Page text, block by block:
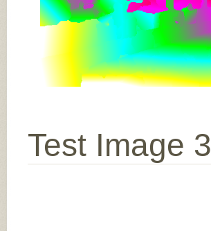
Test Image 3